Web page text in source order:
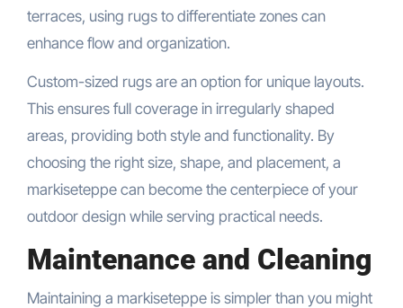
terraces, using rugs to differentiate zones can
enhance flow and organization.
Custom-sized rugs are an option for unique layouts.
This ensures full coverage in irregularly shaped
areas, providing both style and functionality. By
choosing the right size, shape, and placement, a
markiseteppe can become the centerpiece of your
outdoor design while serving practical needs.
Maintenance and Cleaning
Maintaining a markiseteppe is simpler than you might